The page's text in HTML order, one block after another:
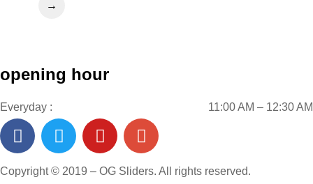
→
opening hour
Everyday : 11:00 AM – 12:30 AM
Copyright © 2019 – OG Sliders. All rights reserved.